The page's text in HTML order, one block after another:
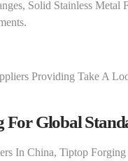
Solid Stainless Metal
Providing Take A
Global
In China, Tiptop